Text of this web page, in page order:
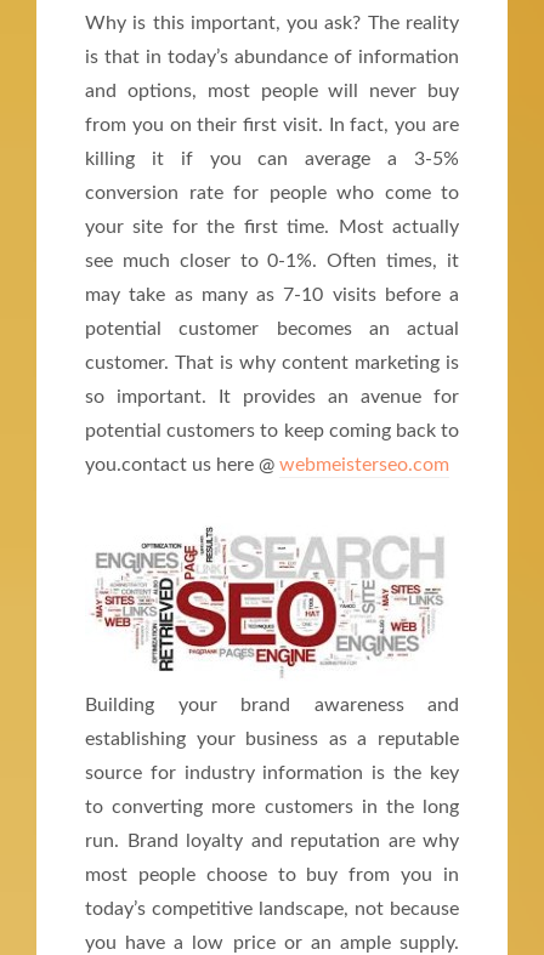
Why is this important, you ask? The reality
is that in today’s abundance of information
and options, most people will never buy
from you on their first visit. In fact, you are
killing it if you can average a 3-5%
conversion rate for people who come to
your site for the first time. Most actually
see much closer to 0-1%. Often times, it
may take as many as 7-10 visits before a
potential customer becomes an actual
customer. That is why content marketing is
so important. It provides an avenue for
potential customers to keep coming back to
you.contact us here @ webmeisterseo.com
Building your brand awareness and
establishing your business as a reputable
source for industry information is the key
to converting more customers in the long
run. Brand loyalty and reputation are why
most people choose to buy from you in
today’s competitive landscape, not because
you have a low price or an ample supply.